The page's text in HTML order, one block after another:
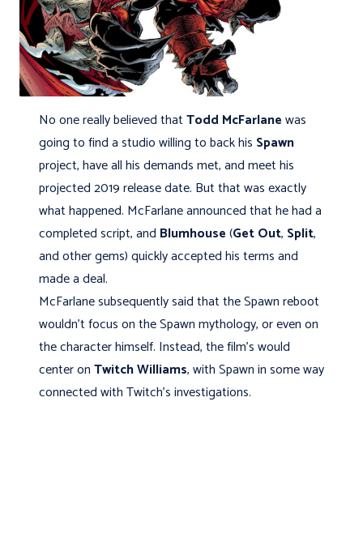
No one really believed thatTodd McFarlanewas
going to find a studio willing to back his Spawn
project, have all his demands met, and meet his
projected 2019 release date. But that was exactly
what happened. McFarlane announced that he had a
completed script, and Blumhouse(Get Out, Split,
and other gems) quickly accepted his terms and
made a deal.
McFarlane subsequently said that the Spawn reboot
wouldn’t focus on the Spawn mythology, or even on
the character himself. Instead, the film’s would
center onTwitch Williams, withSpawn in some way
connected with Twitch’s investigations.